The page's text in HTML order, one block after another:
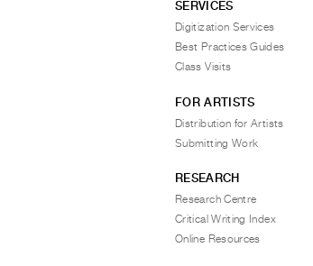
SERVICES
Digitization Services
Best Practices Guides
Class Visits
FOR ARTISTS
Distribution for Artists
Submitting Work
RESEARCH
Research Centre
Critical Writing Index
Online Resources